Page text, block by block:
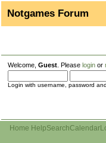
Notgames Forum
Welcome, Guest . Please login or
Login with username, password
Home HelpSearchCalendar